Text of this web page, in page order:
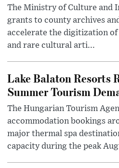
The Ministry of Culture and
grants to county archives
accelerate the digitization
and rare cultural arti...
Lake Balaton Resorts
Summer Tourism
The Hungarian Tourism
accommodation bookings
major thermal spa
capacity during the peak